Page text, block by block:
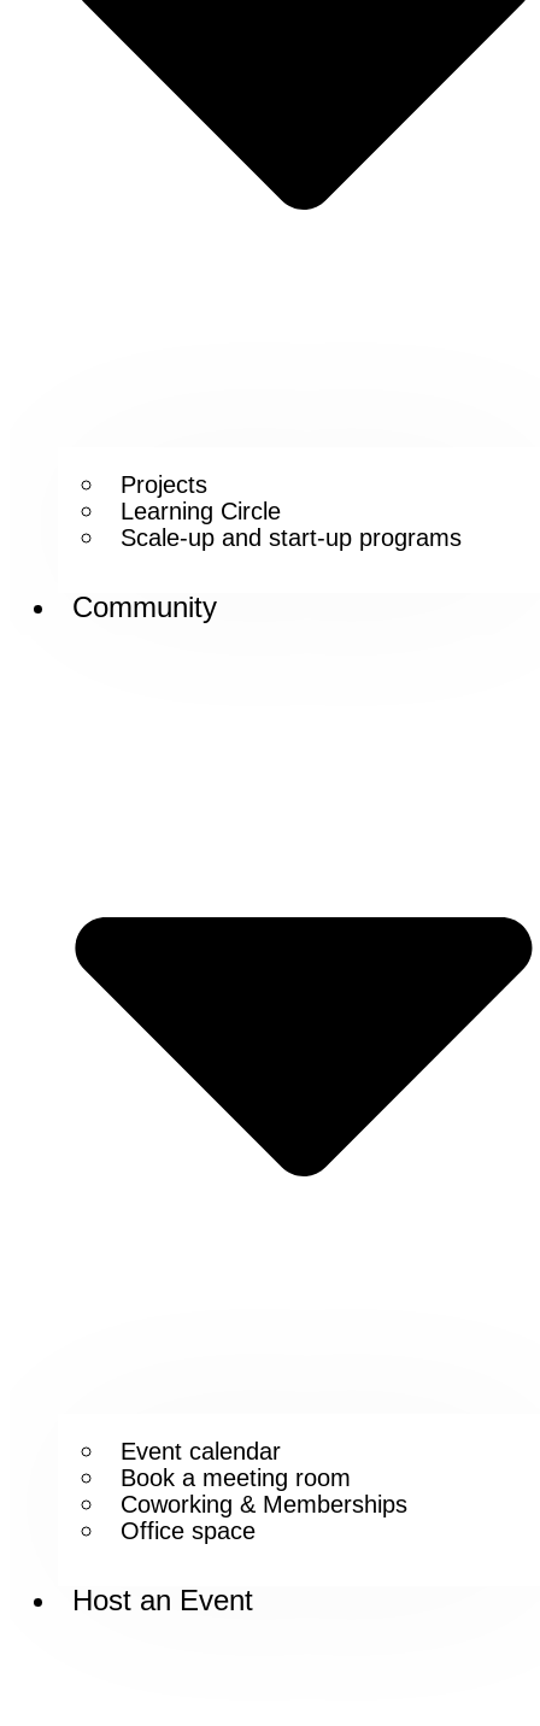
Projects
Learning Circle
Scale-up and start-up programs
Community
Event calendar
Book a meeting room
Coworking & Memberships
Office space
Host an Event